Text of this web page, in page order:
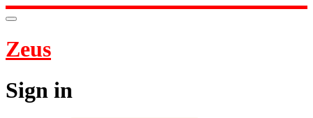
Zeus
Sign in